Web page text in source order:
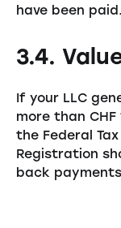
have been paid.
3.4.
If your LLC
more than
the Federal
Registration
back